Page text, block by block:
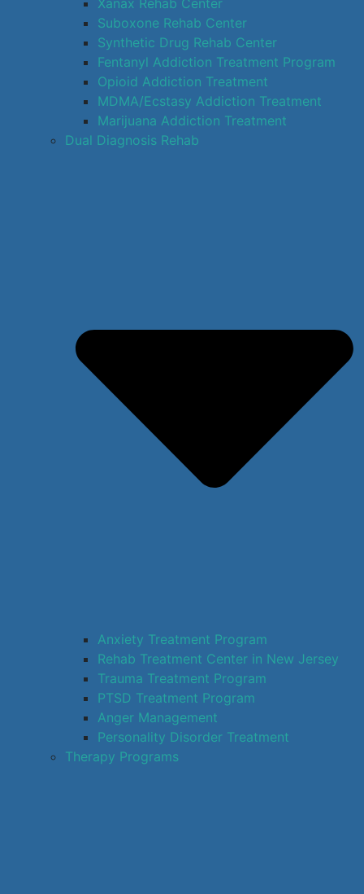
Xanax Rehab Center
Suboxone Rehab Center
Synthetic Drug Rehab Center
Fentanyl Addiction Treatment Program
Opioid Addiction Treatment
MDMA/Ecstasy Addiction Treatment
Marijuana Addiction Treatment
Dual Diagnosis Rehab
Anxiety Treatment Program
Rehab Treatment Center in New Jersey
Trauma Treatment Program
PTSD Treatment Program
Anger Management
Personality Disorder Treatment
Therapy Programs